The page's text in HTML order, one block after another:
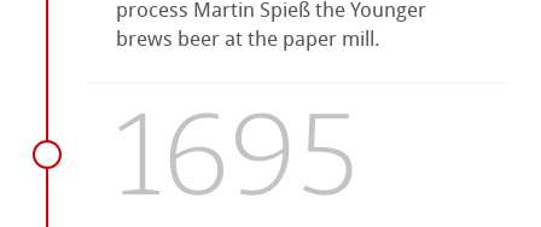
process Martin Spieß the Younger
brews beer at the paper mill.
1695